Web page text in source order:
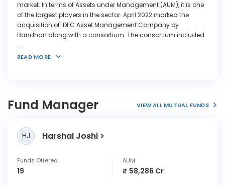
market. In terms of Assets under Management (AUM), it is one
of the largest players in the sector. April 2022 marked the
acquisition of IDFC Asset Management Company by
Bandhan along with a consortium. The consortium included
...
READ MORE
Fund Manager VIEW ALL MUTUAL FUNDS
HJ Harshal Joshi
Funds Offered
19
AUM
₹ 58,286 Cr